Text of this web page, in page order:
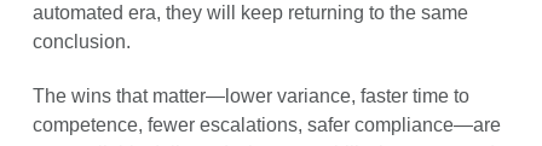
automated era, they will keep returning to the same
conclusion.
The wins that matter—lower variance, faster time to
competence, fewer escalations, safer compliance—are